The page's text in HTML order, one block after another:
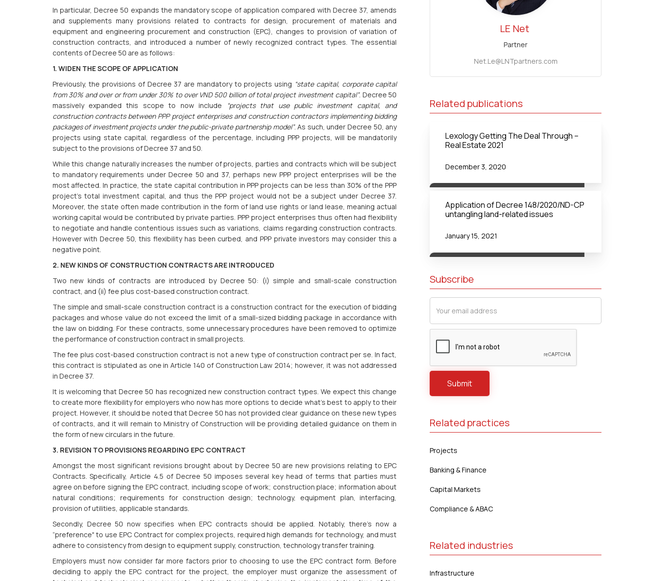
In particular, Decree 50 expands the mandatory scope of application compared with Decree 37, amends
and supplements many provisions related to contracts for design, procurement of materials and
equipment and engineering procurement and construction (EPC), changes to provision of variation of
construction contracts, and introduced a number of newly recognized contract types. The essential
contents of Decree 50 are as follows:
1. WIDEN THE SCOPE OF APPLICATION
Previously, the provisions of Decree 37 are mandatory to projects using “state capital, corporate capital
from 30% and over or from under 30% to over VND 500 billion of total project investment capital”. Decree 50
massively expanded this scope to now include
“projects that use public investment capital, and
construction contracts between PPP project enterprises and construction contractors implementing bidding
packages of investment projects under the public-private partnership model”. As such, under Decree 50, any
projects using state capital, regardless of the percentage, including PPP projects, will be mandatorily
subject to the provisions of Decree 37 and 50.
While this change naturally increases the number of projects, parties and contracts which will be subject
to mandatory requirements under Decree 50 and 37, perhaps new PPP project enterprises will be the
most affected. In practice, the state capital contribution in PPP projects can be less than 30% of the PPP
project’s total investment capital, and thus the PPP project would not be a subject under Decree 37.
Moreover, the state often made contribution in the form of land use rights or land lease, meaning actual
working capital would be contributed by private parties. PPP project enterprises thus often had flexibility
to negotiate and handle contentious issues such as variations, claims regarding construction contracts.
However with Decree 50, this flexibility has been curbed, and PPP private investors may consider this a
negative point.
2. NEW KINDS OF CONSTRUCTION CONTRACTS ARE INTRODUCED
Two new kinds of contracts are introduced by Decree 50: (i) simple and small-scale construction
contract, and (ii) fee plus cost-based construction contract.
The simple and small-scale construction contract is a construction contract for the execution of bidding
packages and whose value do not exceed the limit of a small-sized bidding package in accordance with
the law on bidding. For these contracts, some unnecessary procedures have been removed to optimize
the performance of construction contract in small projects.
The fee plus cost-based construction contract is not a new type of construction contract per se. In fact,
this contract is stipulated as one in Article 140 of Construction Law 2014; however, it was not addressed
in Decree 37.
It is welcoming that Decree 50 has recognized new construction contract types. We expect this change
to create more flexibility for employers who now has more options to decide what’s best to apply to their
project. However, it should be noted that Decree 50 has not provided clear guidance on these new types
of contracts, and it will remain to Ministry of Construction will be providing detailed guidance on them in
the form of new circulars in the future.
3. REVISION TO PROVISIONS REGARDING EPC CONTRACT
Amongst the most significant revisions brought about by Decree 50 are new provisions relating to EPC
Contracts. Specifically, Article 4.5 of Decree 50 imposes several key head of terms that parties must
agree on before signing the EPC contract, including scope of work; construction place; information about
natural conditions; requirements for construction design; technology, equipment plan, interfacing,
provision of utilities, applicable standards.
Secondly, Decree 50 now specifies when EPC contracts should be applied. Notably, there’s now a
“preference" to use EPC Contract for complex projects, required high demands for technology, and must
adhere to consistency from design to equipment supply, construction, technology transfer training.
Employers must now consider far more factors prior to choosing to use the EPC contract form. Before
deciding to apply the EPC contract for the project, the employer must organize the assessment of
Net
LE
Partner
Net.Le@LNTpartners.com
Related publications
Lexology Getting The Deal Through –
Real Estate 2021
December 3, 2020
Application of Decree 148/2020/ND-CP
untangling land-related issues
January 15, 2021
Subscribe
Related practices
Projects
Banking & Finance
Capital Markets
Compliance & ABAC
Related industries
Infrastructure